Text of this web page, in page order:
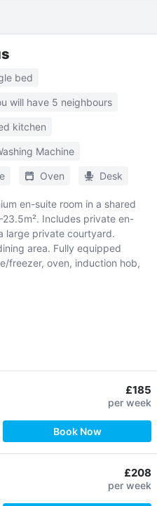
bed
will have 5 neighbours
kitchen
Machine
Oven Desk
en-suite room in a shared
Includes private en-
large private courtyard.
area. Fully equipped
freezer, oven, induction hob,
£185
per week
Book Now
£208
per week